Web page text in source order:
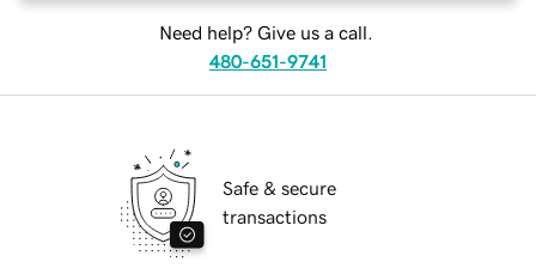
Need help? Give us a call.
480-651-9741
Safe & secure
transactions